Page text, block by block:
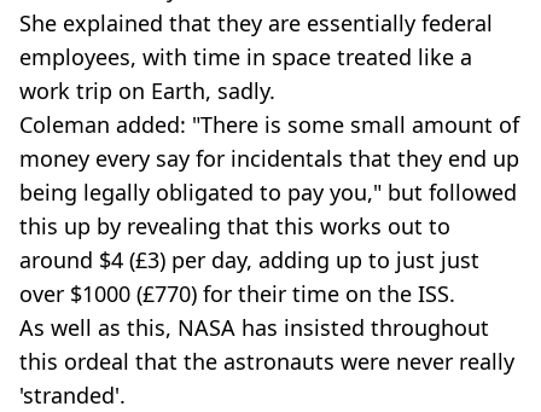
She explained that they are essentially federal
employees, with time in space treated like a
work trip on Earth, sadly.
Coleman added: "There is some small amount of
money every say for incidentals that they end up
being legally obligated to pay you," but followed
this up by revealing that this works out to
around $4 (£3) per day, adding up to just just
over $1000 (£770) for their time on the ISS.
As well as this, NASA has insisted throughout
this ordeal that the astronauts were never really
'stranded'.